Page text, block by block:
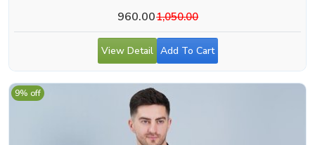
960.001,050.00
View Detail Add To Cart
9% off